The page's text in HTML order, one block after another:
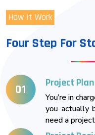
How It Work
Four Step For
01 Project
You’re in
you actually
need a